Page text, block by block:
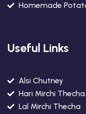
Homemade
Useful Links
Alsi Chutney
Hari Mirchi Thecha
Lal Mirchi Thecha